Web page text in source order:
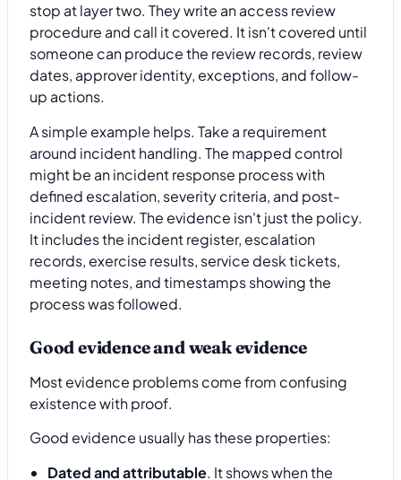
stop at layer two. They write an access review
procedure and call it covered. It isn't covered until
someone can produce the review records, review
dates, approver identity, exceptions, and follow-
up actions.
A simple example helps. Take a requirement
around incident handling. The mapped control
might be an incident response process with
defined escalation, severity criteria, and post-
incident review. The evidence isn't just the policy.
It includes the incident register, escalation
records, exercise results, service desk tickets,
meeting notes, and timestamps showing the
process was followed.
Good evidence and weak evidence
Most evidence problems come from confusing
existence with proof.
Good evidence usually has these properties:
Dated and attributable. It shows when the